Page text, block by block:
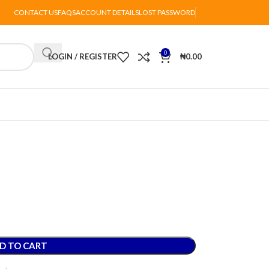
CONTACT USFAQSACCOUNT DETAILSLOST PASSWORD
LOGIN / REGISTER 0 ₦0.00
TO CART